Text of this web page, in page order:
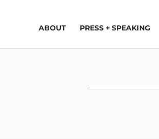
ABOUT PRESS + SPEAKING